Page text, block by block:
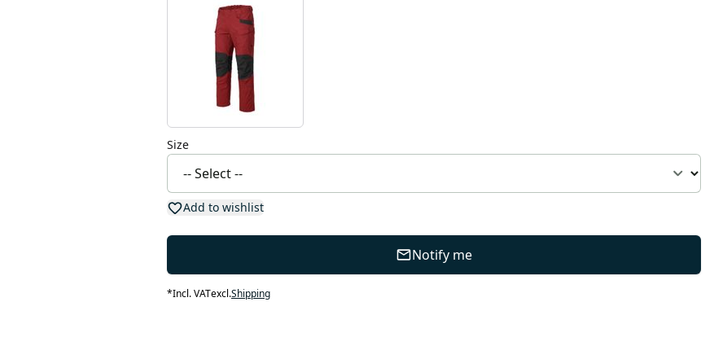
Size
Add to wishlist
Notify me
*Incl. VATexcl.Shipping